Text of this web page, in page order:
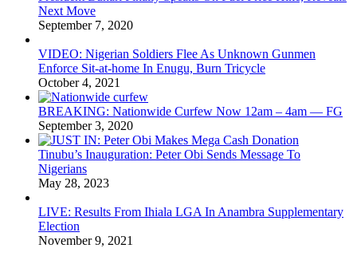
Next Move
September 7, 2020
VIDEO: Nigerian Soldiers Flee As Unknown Gunmen
Enforce Sit-at-home In Enugu, Burn Tricycle
October 4, 2021
BREAKING: Nationwide Curfew Now 12am – 4am — FG
September 3, 2020
Tinubu’s Inauguration: Peter Obi Sends Message To
Nigerians
May 28, 2023
LIVE: Results From Ihiala LGA In Anambra Supplementary
Election
November 9, 2021